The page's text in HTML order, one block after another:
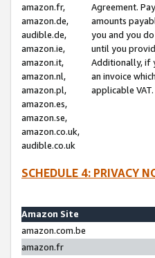
amazon.fr,
amazon.de,
audible.de,
amazon.ie,
amazon.it,
amazon.nl,
amazon.pl,
amazon.es,
amazon.se,
amazon.co.uk,
audible.co.uk
Agreement.
amounts
you and you
until you
Additionally, if
an invoice
applicable VAT.
SCHEDULE 4: PRIVACY
Amazon Site
amazon.com.be
amazon.fr